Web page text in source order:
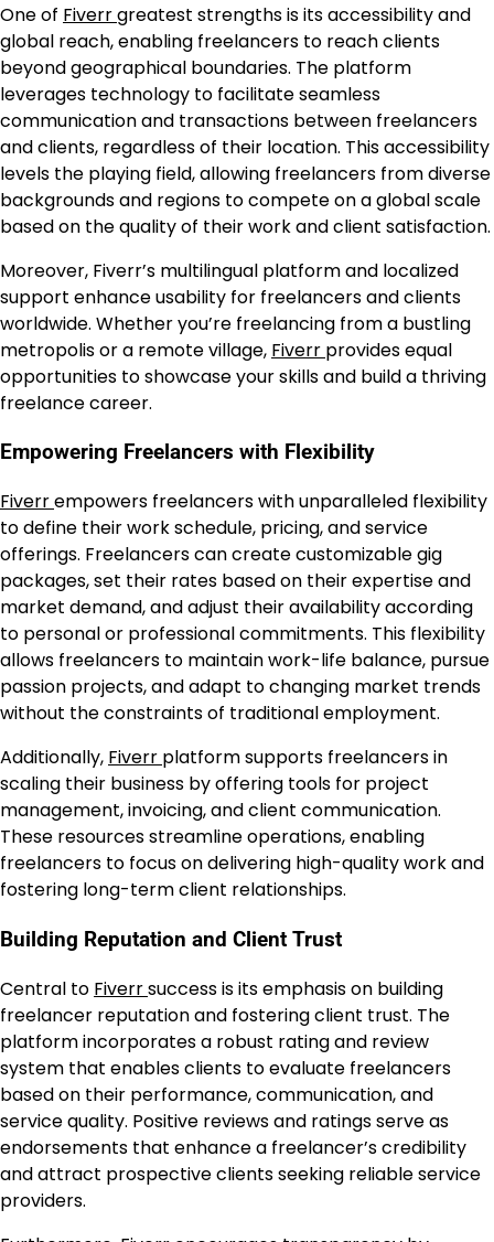
One of Fiverrgreatest strengths is its accessibility and
global reach, enabling freelancers to reach clients
beyond geographical boundaries. The platform
leverages technology to facilitate seamless
communication and transactions between freelancers
and clients, regardless of their location. This accessibility
levels the playing field, allowing freelancers from diverse
backgrounds and regions to compete on a global scale
based on the quality of their work and client satisfaction.
Moreover, Fiverr’s multilingual platform and localized
support enhance usability for freelancers and clients
worldwide. Whether you’re freelancing from a bustling
metropolis or a remote village, Fiverr provides equal
opportunities to showcase your skills and build a thriving
freelance career.
Empowering Freelancers with Flexibility
Fiverrempowers freelancers with unparalleled flexibility
to define their work schedule, pricing, and service
offerings. Freelancers can create customizable gig
packages, set their rates based on their expertise and
market demand, and adjust their availability according
to personal or professional commitments. This flexibility
allows freelancers to maintain work-life balance, pursue
passion projects, and adapt to changing market trends
without the constraints of traditional employment.
Additionally, Fiverr platform supports freelancers in
scaling their business by offering tools for project
management, invoicing, and client communication.
These resources streamline operations, enabling
freelancers to focus on delivering high-quality work and
fostering long-term client relationships.
Building Reputation and Client Trust
Central to Fiverrsuccess is its emphasis on building
freelancer reputation and fostering client trust. The
platform incorporates a robust rating and review
system that enables clients to evaluate freelancers
based on their performance, communication, and
service quality. Positive reviews and ratings serve as
endorsements that enhance a freelancer’s credibility
and attract prospective clients seeking reliable service
providers.